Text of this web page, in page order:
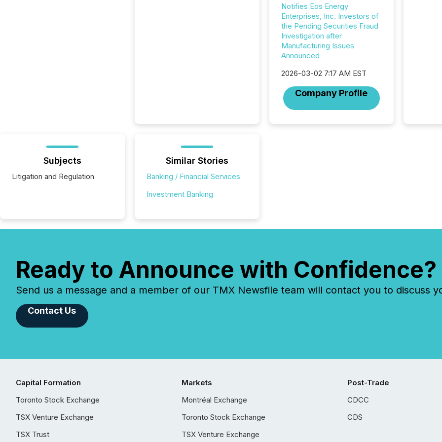
Notifies Eos Energy
Enterprises, Inc. Investors of
the Pending Securities Fraud
Investigation after
Manufacturing Issues
Announced
2026-03-02 7:17 AM EST
Company Profile
Subjects
Litigation and Regulation
Similar Stories
Banking / Financial Services
Investment Banking
Ready to Announce with Confidence?
Send us a message and a member of our TMX Newsfile team will contact you to discuss
Contact Us
Capital Formation
Toronto Stock Exchange
TSX Venture Exchange
TSX Trust
Markets
Montréal Exchange
Toronto Stock Exchange
TSX Venture Exchange
Post-Trade
CDCC
CDS